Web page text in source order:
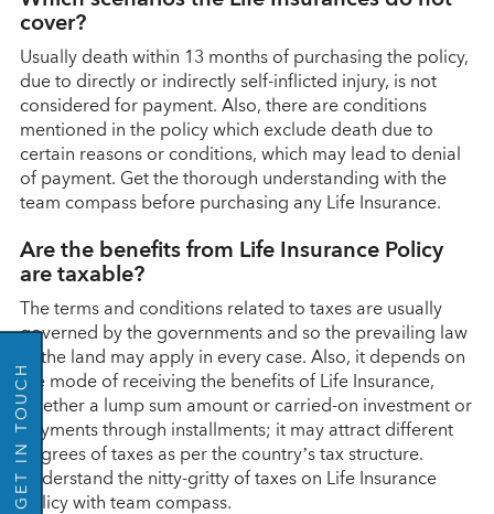
GO BACK
GET IN TOUCH
cover?
Usually death within 13 months of purchasing the policy,
due to directly or indirectly self-inflicted injury, is not
considered for payment. Also, there are conditions
mentioned in the policy which exclude death due to
certain reasons or conditions, which may lead to denial
of payment. Get the thorough understanding with the
team compass before purchasing any Life Insurance.
Are the benefits from Life Insurance Policy
are taxable?
The terms and conditions related to taxes are usually
governed by the governments and so the prevailing law
of the land may apply in every case. Also, it depends on
the mode of receiving the benefits of Life Insurance,
whether a lump sum amount or carried-on investment or
payments through installments; it may attract different
degrees of taxes as per the country’s tax structure.
Understand the nitty-gritty of taxes on Life Insurance
policy with team compass.